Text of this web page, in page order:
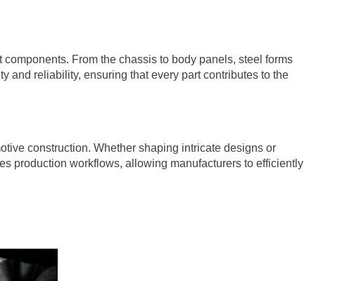
From the chassis to body panels, steel forms
and reliability, ensuring that every part contributes to the
construction. Whether shaping intricate designs or
production workflows, allowing manufacturers to efficiently